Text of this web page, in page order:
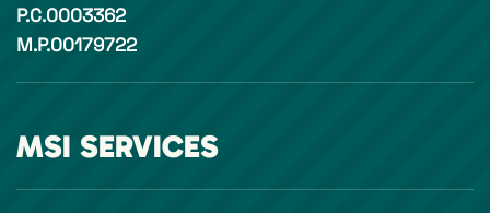
P.C.0003362
M.P.00179722
MSI SERVICES